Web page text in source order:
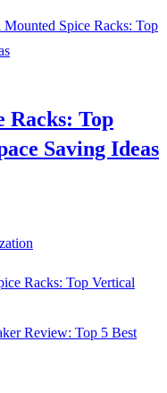
Racks: Top
Saving Ideas
Racks: Top Vertical